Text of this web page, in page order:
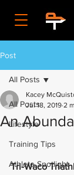
Post
All Posts
Lifestyle
Training Tips
Athlete Spotlight
All Posts
An
Kacey
Jul 18, 2019 2
Tri-Waco